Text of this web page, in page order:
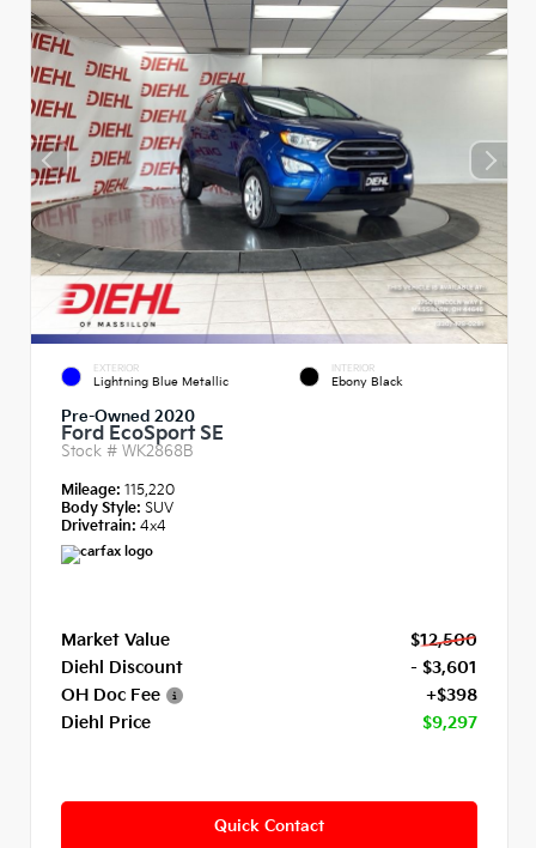
EXTERIOR
Lightning Blue Metallic
INTERIOR
Ebony Black
Pre-Owned 2020
Ford EcoSport SE
Stock # WK2868B
Mileage: 115,220
Body Style: SUV
Drivetrain: 4x4
Market Value
$12,500
Diehl Discount
- $3,601
OH Doc Fee
+$398
Diehl Price
$9,297
Quick Contact